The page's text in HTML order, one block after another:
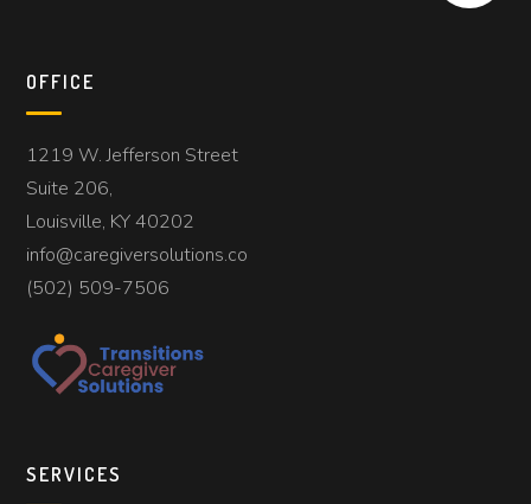
OFFICE
1219 W. Jefferson Street
Suite 206,
Louisville, KY 40202
info@caregiversolutions.co
(502) 509-7506
SERVICES